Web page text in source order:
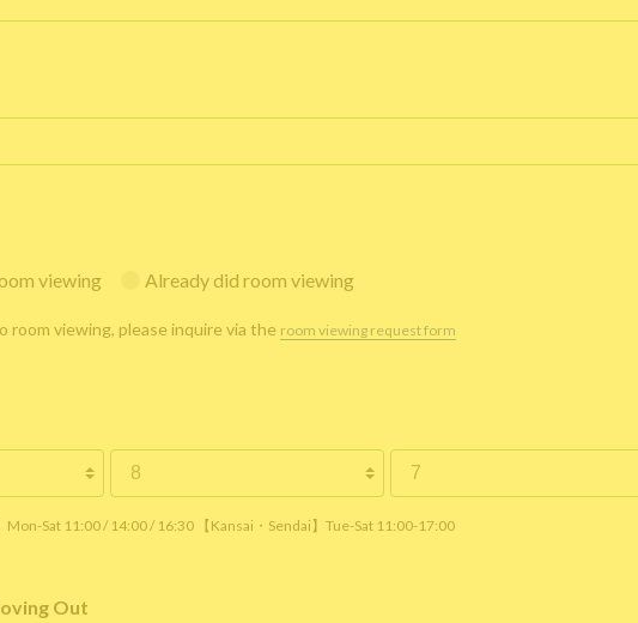
viewing Already did room viewing
room viewing, please inquire via the room viewing request form
Sat 11:00 / 14:00 / 16:30 【Kansai・Sendai】Tue-Sat 11:00-17:00
Out